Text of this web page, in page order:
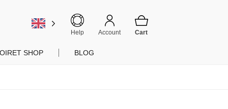
Help Account
SHOP BLOG